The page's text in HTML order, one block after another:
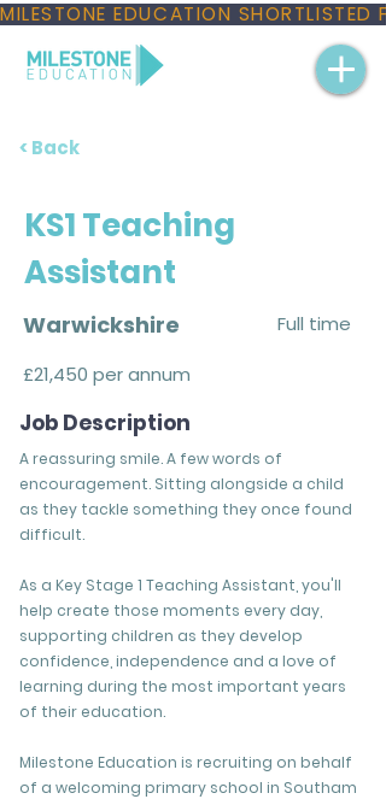
MILESTONE EDUCATION
< Back
KS1 Teaching
Assistant
Warwickshire
Full time
£21,450 per annum
Job Description
A reassuring smile. A few words of
encouragement. Sitting alongside a child
as they tackle something they once found
difficult.
As a Key Stage 1 Teaching Assistant, you'll
help create those moments every day,
supporting children as they develop
confidence, independence and a love of
learning during the most important years
of their education.
Milestone Education is recruiting on behalf
of a welcoming primary school in Southam